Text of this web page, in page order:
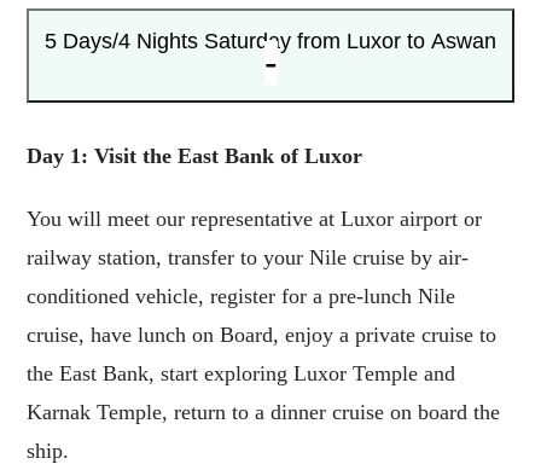
5 Days/4 Nights Saturday from Luxor to Aswan
Day 1: Visit the East Bank of Luxor
You will meet our representative at Luxor airport or
railway station, transfer to your Nile cruise by air-
conditioned vehicle, register for a pre-lunch Nile
cruise, have lunch on Board, enjoy a private cruise to
the East Bank, start exploring Luxor Temple and
Karnak Temple, return to a dinner cruise on board the
ship.